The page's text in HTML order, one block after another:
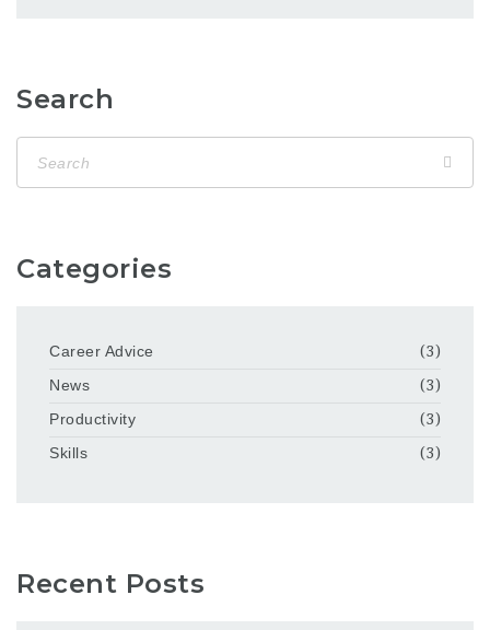
Search
Categories
Career Advice
(3)
News
(3)
Productivity
(3)
Skills
(3)
Recent Posts